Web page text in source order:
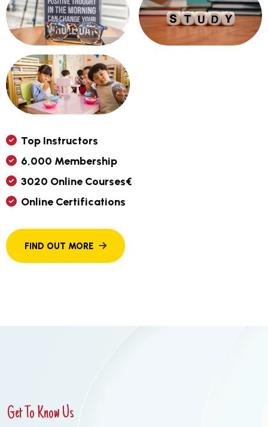
TOP INSTRUCTORS
6,000 MEMBERSHIP
3020 ONLINE COURSES€
ONLINE CERTIFICATIONS
Get To Know Us